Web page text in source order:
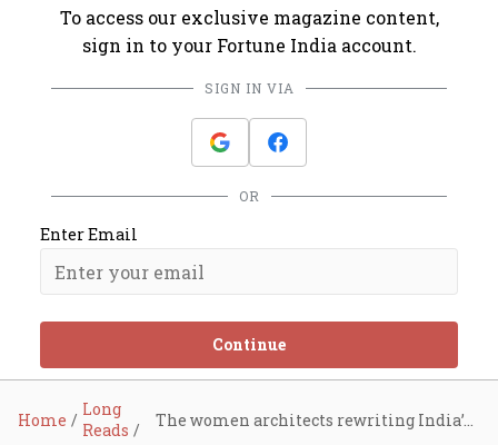
To access our exclusive magazine content,
sign in to your Fortune India account.
SIGN IN VIA
OR
Enter Email
Continue
Home
Long
Reads
The women architects rewriting India’s social change playbook